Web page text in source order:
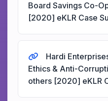
Board Savings Co-
[2020] eKLR Case
Hardi
Ethics & Anti-
others [2020] eKLR